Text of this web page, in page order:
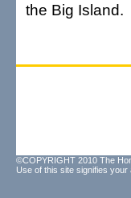
the Big Island.
©COPYRIGHT 2010 The
Use of this site signifies your